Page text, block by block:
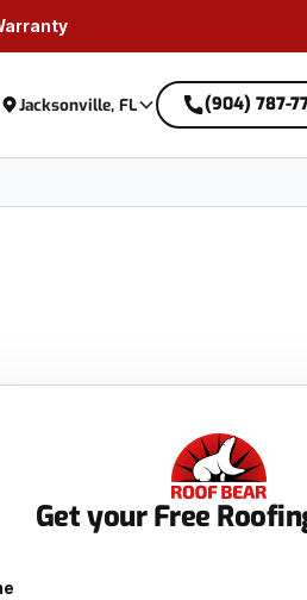
Jacksonville, FL (904) 787-
Get your Free